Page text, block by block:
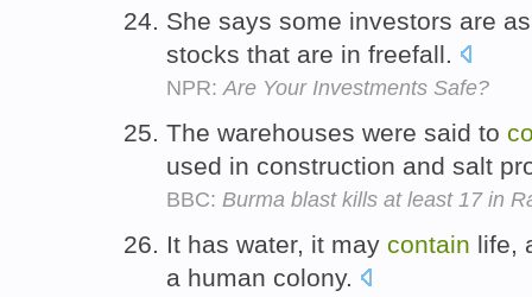
She says some investors are
stocks that are in freefall.
NPR:Are Your Investments Safe?
The warehouses were said to
used in construction and salt
BBC: Burma blast kills at least 17 in
It has water, it may contain life,
a human colony.